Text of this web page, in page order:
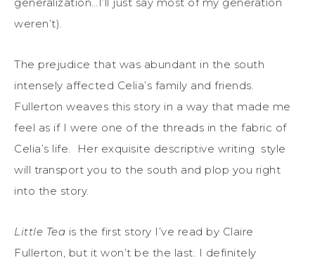
weren’t).
The prejudice that was abundant in the south
intensely affected Celia’s family and friends.
Fullerton weaves this story in a way that made me
feel as if I were one of the threads in the fabric of
Celia’s life. Her exquisite descriptive writing style
will transport you to the south and plop you right
into the story.
Little Tea is the first story I’ve read by Claire
Fullerton, but it won’t be the last. I definitely